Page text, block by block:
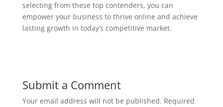
selecting from these top contenders, you can
empower your business to thrive online and achieve
lasting growth in today’s competitive market.
Submit a Comment
Your email address will not be published. Required